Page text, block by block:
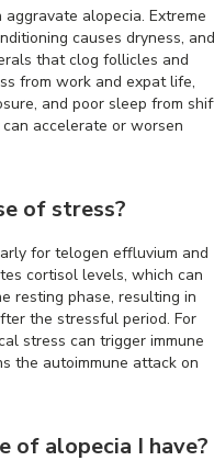
alopecia. Extreme
causes dryness, and
that clog follicles and
from work and expat life,
and poor sleep from
accelerate or worsen
of stress?
for telogen effluvium and
cortisol levels, which can
resting phase, resulting in
the stressful period. For
stress can trigger immune
the autoimmune attack on
of alopecia I have?